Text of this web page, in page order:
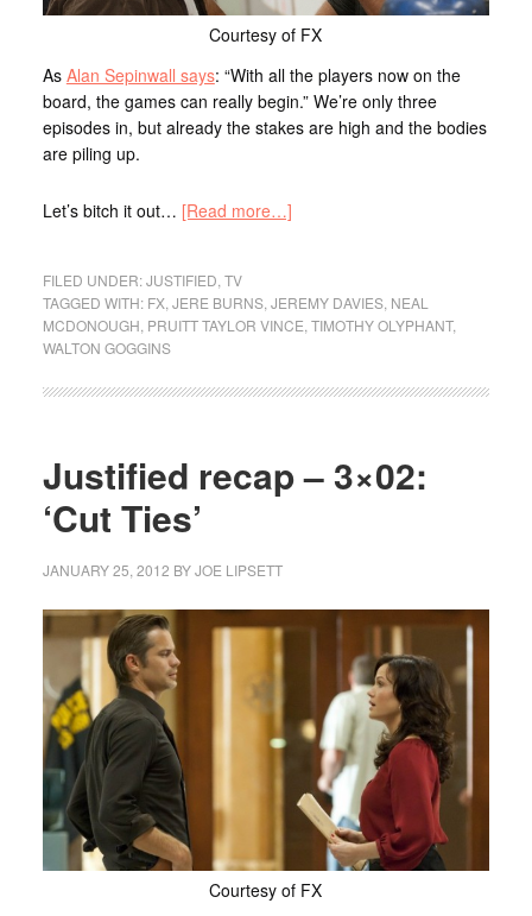
Courtesy of FX
As Alan Sepinwall says: “With all the players now on the
board, the games can really begin.” We’re only three
episodes in, but already the stakes are high and the bodies
are piling up.
Let’s bitch it out… [Read more…]
FILED UNDER:JUSTIFIED TV
TAGGED WITH: FX, JERE BURNS, JEREMY DAVIES, NEAL
MCDONOUGH PRUITT TAYLOR VINCE TIMOTHY OLYPHANT,
WALTON GOGGINS
Justified recap – 3×02:
‘Cut Ties’
JANUARY 25, 2012 BYJOE LIPSETT
Courtesy of FX